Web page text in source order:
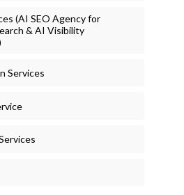
(AI SEO Agency for
& AI Visibility
Services